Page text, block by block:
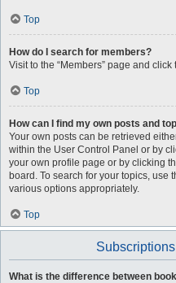
Top
How do I search for members?
Visit to the “Members” page and click
Top
How can I find my own posts and
Your own posts can be retrieved
within the User Control Panel or by
your own profile page or by clicking
board. To search for your topics, use
various options appropriately.
Top
What is the difference between